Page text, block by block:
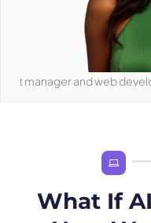
and web developer
What If